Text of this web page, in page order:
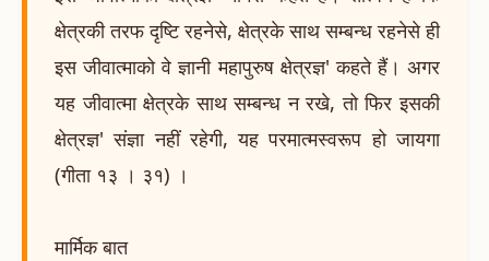
क्षेत्रकी तरफ दृष्टि रहनेसे, क्षेत्रके साथ सम्बन्ध रहनेसे ही
इस जीवात्माको वे ज्ञानी महापुरुष क्षेत्रज्ञ' कहते हैं। अगर
यह जीवात्मा क्षेत्रके साथ सम्बन्ध न रखे, तो फिर इसकी
क्षेत्रज्ञ' संज्ञा नहीं रहेगी, यह परमात्मस्वरूप हो जायगा
(गीता १३ । ३१) ।
मार्मिक बात